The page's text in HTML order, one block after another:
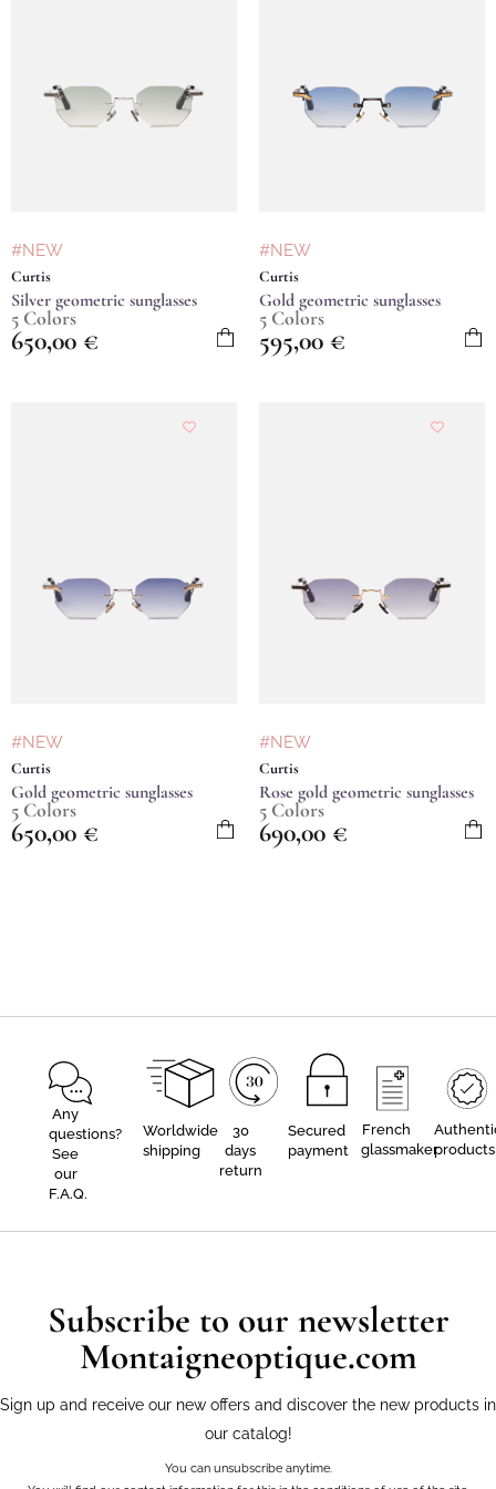
#NEW
Curtis
Silver geometric sunglasses
5 Colors
650,00 €
#NEW
Curtis
Gold geometric sunglasses
5 Colors
595,00 €
#NEW
Curtis
Gold geometric sunglasses
5 Colors
650,00 €
#NEW
Curtis
Rose gold geometric sunglasses
5 Colors
690,00 €
Any
questions?
See
our
F.A.Q.
Worldwide
shipping
30
days
return
Secured
payment
French
glassmakerproducts
Subscribe to our newsletter
Montaigneoptique.com
Sign up and receive our new offers and discover the new products in
our catalog!
You can unsubscribe anytime.